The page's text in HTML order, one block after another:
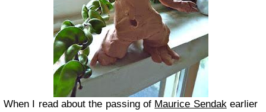
When I read about the passing of Maurice Sendakearlier